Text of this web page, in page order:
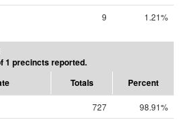
9 1.21%
1 precincts reported.
Totals Percent
727
98.91%